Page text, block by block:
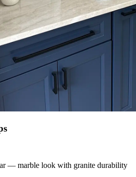
— marble look with granite durability